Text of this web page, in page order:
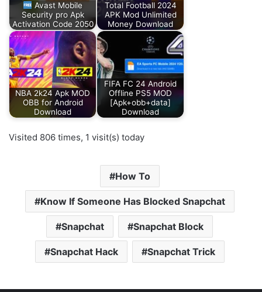
Avast Mobile
Security pro Apk
Activation Code 2050
Total Football 2024
APK Mod Unlimited
Money Download
NBA 2k24 Apk MOD
OBB for Android
Download
FIFA FC 24 Android
Offline PS5 MOD
[Apk+obb+data]
Download
Visited 806 times, 1 visit(s) today
How To
Know If Someone Has Blocked Snapchat
Snapchat Snapchat Block
Snapchat Hack Snapchat Trick